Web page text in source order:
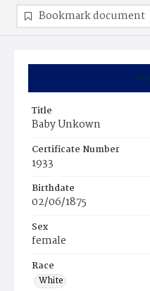
Title
Baby Unkown
Certificate Number
1933
Birthdate
02/06/1875
Sex
female
Race
White
Bookmark document